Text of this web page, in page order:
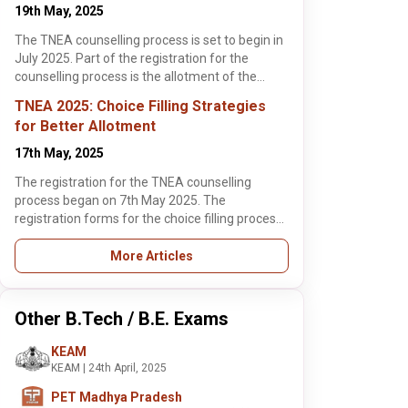
6th June 2025.
TNEA 2025
process
will
fill the choice
some of the
TNEA 2025
can get
colleges in India.
2025, 2 min read
Begins
Quota
Check
Below
for TNEA
4,290
who met the
must report
2025 phase
verification
on June 2.
Tomar
>
19th May, 2025
The TNEA counselling process is set to begin in
July 2025. Part of the registration for the
counselling process is the allotment of the
the need-to-know details for students about
the TNEA random number allocation, its
importance and how to download it.
TNEA 2025: Choice Filling Strategies
for Better Allotment
17th May, 2025
The registration for the TNEA counselling
process began on 7th May 2025. The
registration forms for the choice filling process
are open till 6th June 2025. Before the TNEA
2025 counselling process begins, students will
have to fill the choice filling forms. This article
highlights some of the tips for the TNEA 2025
choice filling process so that students can get
allotted seats in some of the best colleges in
India.
More Articles
Other B.Tech / B.E. Exams
KEAM
KEAM | 24th April, 2025
PET Madhya Pradesh